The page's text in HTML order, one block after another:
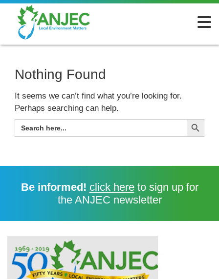
Nothing Found
It seems we can’t find what you’re looking for.
Perhaps searching can help.
SEARCH
FOR:
Search Button
Be informed! click hereto sign up for
the ANJEC newsletter